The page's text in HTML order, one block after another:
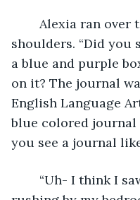
shoulders. “Did you
a blue and purple
on it? The journal
English Language
blue colored
you see a journal